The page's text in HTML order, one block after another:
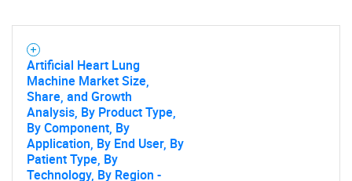
Artificial Heart Lung
Machine Market Size,
Share, and Growth
Analysis, By Product Type,
By Component, By
Application, By End User, By
Patient Type, By
Technology, By Region -